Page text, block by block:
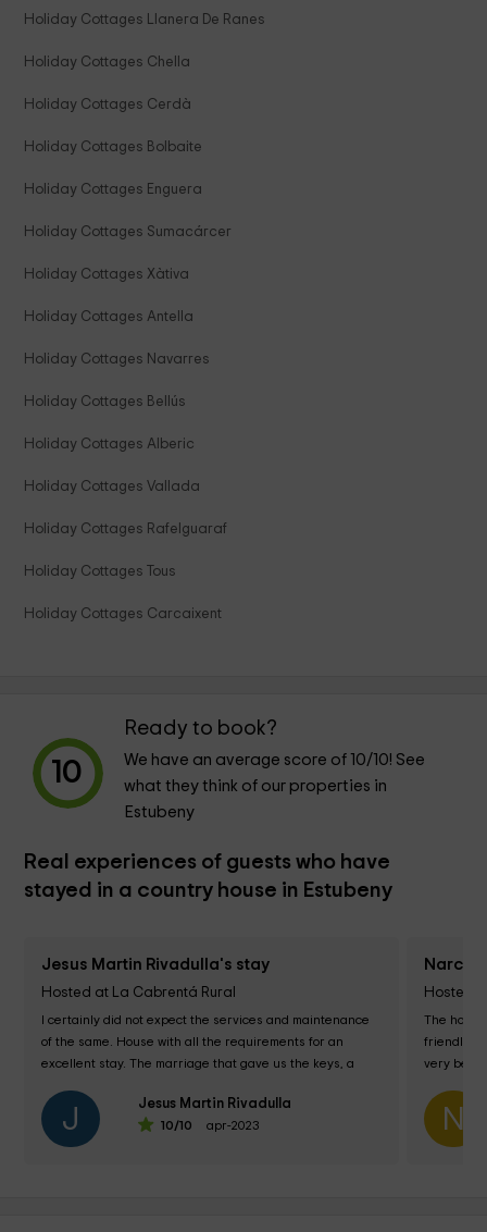
Holiday Cottages Llanera De Ranes
Holiday Cottages Chella
Holiday Cottages Cerdà
Holiday Cottages Bolbaite
Holiday Cottages Enguera
Holiday Cottages Sumacárcer
Holiday Cottages Xàtiva
Holiday Cottages Antella
Holiday Cottages Navarres
Holiday Cottages Bellús
Holiday Cottages Alberic
Holiday Cottages Vallada
Holiday Cottages Rafelguaraf
Holiday Cottages Tous
Holiday Cottages Carcaixent
10
Ready to book?
We have an average score of 10/10! See
what they think of our properties in
Estubeny
Real experiences of guests who have
stayed in a country house in Estubeny
Jesus Martin Rivadulla's stay
Hosted at La Cabrentá Rural
I certainly did not expect the services and maintenance
of the same. House with all the requirements for an
excellent stay. The marriage that gave us the keys, a
J Jesus Martin Rivadulla
10/10 apr-2023
Hosted
The
friendly
very
N